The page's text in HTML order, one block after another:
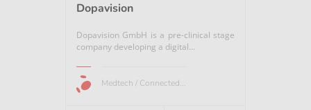
Dopavision
Dopavision GmbH is a pre-clinical stage
company developing a digital...
Medtech / Connected...